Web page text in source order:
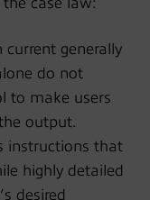
current generally
do not
to make users
output.
instructions that
highly detailed
desired